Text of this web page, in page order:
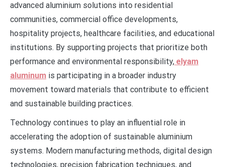
advanced aluminium solutions into residential
communities, commercial office developments,
hospitality projects, healthcare facilities, and educational
institutions. By supporting projects that prioritize both
performance and environmental responsibility, elyam
aluminum is participating in a broader industry
movement toward materials that contribute to efficient
and sustainable building practices.
Technology continues to play an influential role in
accelerating the adoption of sustainable aluminium
systems. Modern manufacturing methods, digital design
technologies, precision fabrication techniques, and